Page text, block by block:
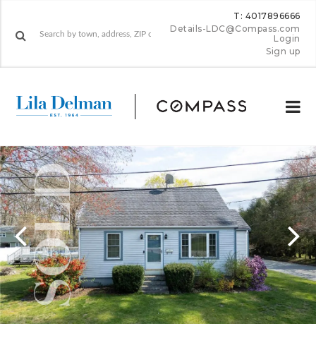
T: 4017896666
Details-LDC@Compass.com
Login
Sign up